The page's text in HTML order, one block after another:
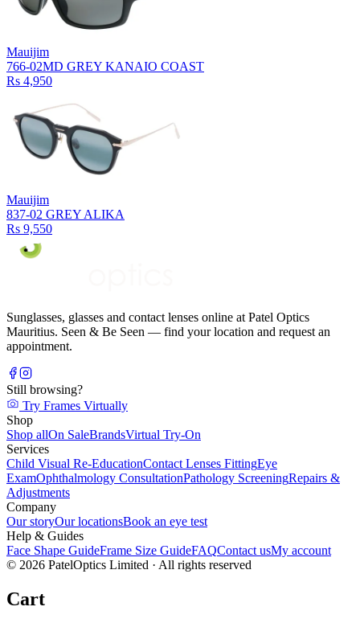
Mauijim
766-02MD GREY KANAIO COAST
Rs 4,950
Mauijim
837-02 GREY ALIKA
Rs 9,550
Sunglasses, glasses and contact lenses online at Patel Optics
Mauritius. Seen & Be Seen — find your location and request an
appointment.
Still browsing?
Try Frames Virtually
Shop
Shop allOn SaleBrandsVirtual Try-On
Services
Child Visual Re-EducationContact Lenses FittingEye
ExamOphthalmology ConsultationPathology ScreeningRepairs &
Adjustments
Company
Our storyOur locationsBook an eye test
Help & Guides
Face Shape GuideFrame Size GuideFAQContact usMy account
© 2026 PatelOptics Limited · All rights reserved
Cart